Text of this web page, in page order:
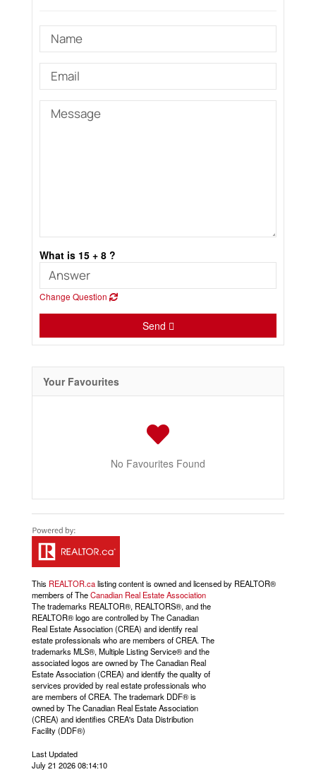
What is 15 + 8 ?
Change Question
Send
Your Favourites
No Favourites Found
This REALTOR.calisting content is owned and licensed by REALTOR®
members of TheCanadian Real Estate Association
The trademarks REALTOR®, REALTORS®, and the
REALTOR® logo are controlled by The Canadian
Real Estate Association (CREA) and identify real
estate professionals who are members of CREA. The
trademarks MLS®, Multiple Listing Service® and the
associated logos are owned by The Canadian Real
Estate Association (CREA) and identify the quality of
services provided by real estate professionals who
are members of CREA. The trademark DDF® is
owned by The Canadian Real Estate Association
(CREA) and identifies CREA's Data Distribution
Facility (DDF®)
Last Updated
July 21 2026 08:14:10